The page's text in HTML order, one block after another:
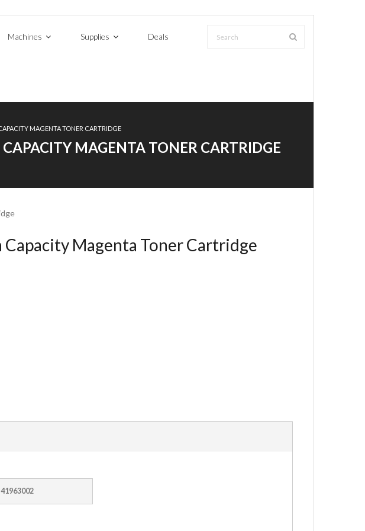
Machines Supplies Deals
MAGENTA TONER CARTRIDGE
MAGENTA TONER CARTRIDGE
Magenta Toner Cartridge
41963002